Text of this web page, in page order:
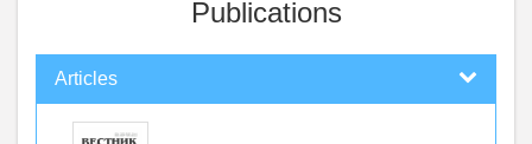
Publications
Articles